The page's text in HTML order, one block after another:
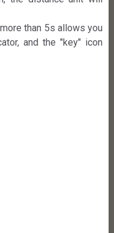
than 5s allows you
and the "key" icon